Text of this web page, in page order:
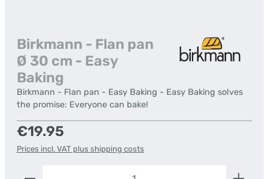
Birkmann - Flan pan
Ø 30 cm - Easy
Baking
Birkmann - Flan pan - Easy Baking - Easy Baking solves
the promise: Everyone can bake!
Regular price:
€19.95
Prices incl. VAT plus shipping costs
Product Quantity: Enter the desired amount or